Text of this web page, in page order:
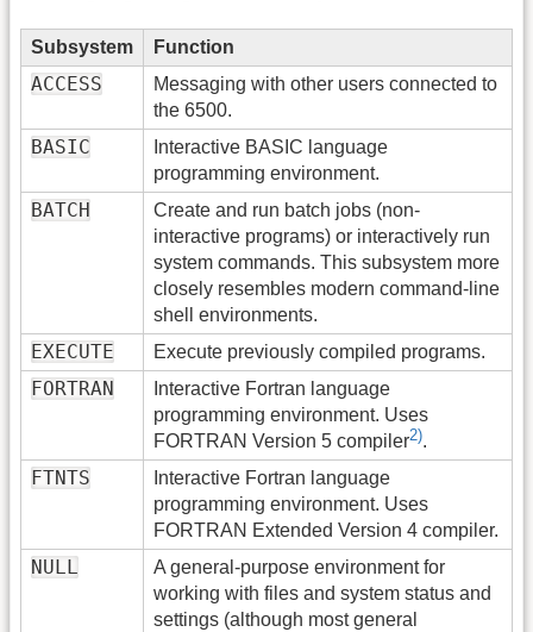
Subsystem Function
ACCESS
Messaging with other users connected to
the 6500.
BASIC
Interactive BASIC language
programming environment.
BATCH
Create and run batch jobs (non-
interactive programs) or interactively run
system commands. This subsystem more
closely resembles modern command-line
shell environments.
EXECUTE Execute previously compiled programs.
FORTRAN
Interactive Fortran language
programming environment. Uses
FORTRAN Version 5 compiler2).
FTNTS
Interactive Fortran language
programming environment. Uses
FORTRAN Extended Version 4 compiler.
NULL
A general-purpose environment for
working with files and system status and
settings (although most general